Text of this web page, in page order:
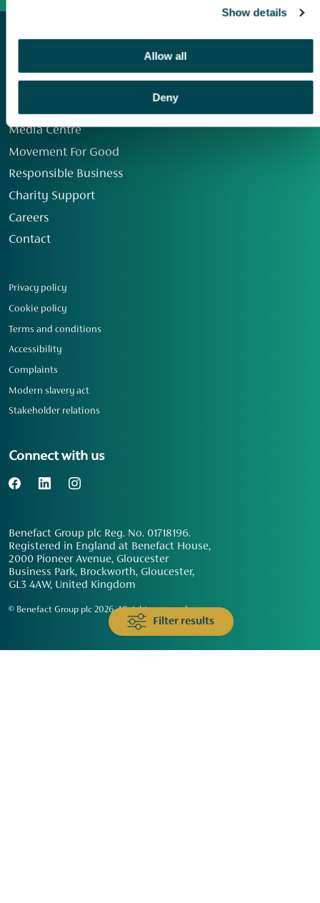
Show details
Allow all
Deny
Filter results
Media Centre
Movement For Good
Responsible Business
Charity Support
Careers
Contact
Privacy policy
Cookie policy
Terms and conditions
Accessibility
Complaints
Modern slavery act
Stakeholder relations
Connect with us
Benefact Group plc Reg. No. 01718196.
Registered in England at Benefact House,
2000 Pioneer Avenue, Gloucester
Business Park, Brockworth, Gloucester,
GL3 4AW, United Kingdom
© Benefact Group plc 2026. All rights reserved